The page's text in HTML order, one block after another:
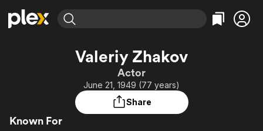
Categories
Comedy
Documentary
Featured Channels
Property Brothers
Channel
Categories
True Crime
Sports
Valeriy Zhakov
Actor
June 21, 1949 (77 years)
Share
Known For